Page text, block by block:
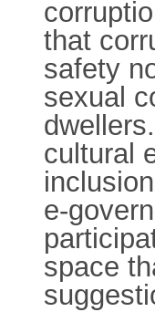
that
safety
sexual
cultural
e-
space